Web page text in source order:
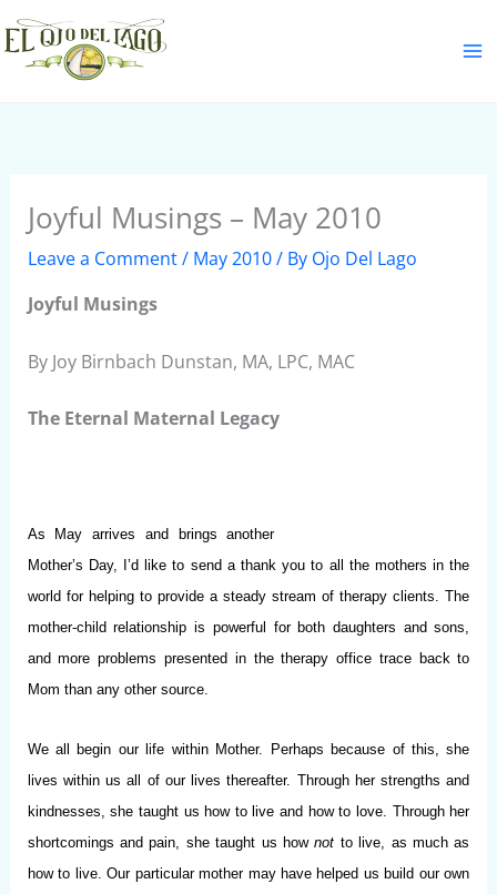
Skip
to
content
Joyful Musings – May 2010
Leave a Comment/ May 2010/ By Ojo Del Lago
Joyful Musings
By Joy Birnbach Dunstan, MA, LPC, MAC
The Eternal Maternal Legacy
As May arrives and brings another
Mother’s Day, I’d like to send a thank you to all the mothers in the
world for helping to provide a steady stream of therapy clients. The
mother-child relationship is powerful for both daughters and sons,
and more problems presented in the therapy office trace back to
Mom than any other source.
We all begin our life within Mother. Perhaps because of this, she
lives within us all of our lives thereafter. Through her strengths and
kindnesses, she taught us how to live and how to love. Through her
shortcomings and pain, she taught us hownot to live, as much as
how to live. Our particular mother may have helped us build our own
S
e